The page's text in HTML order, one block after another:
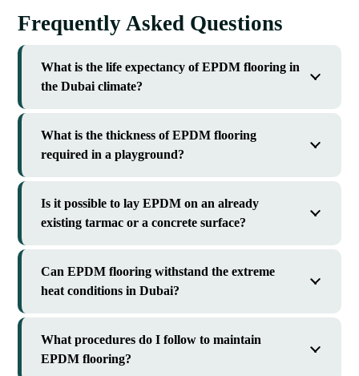
Frequently Asked Questions
What is the life expectancy of EPDM flooring in
the Dubai climate?
What is the thickness of EPDM flooring
required in a playground?
Is it possible to lay EPDM on an already
existing tarmac or a concrete surface?
Can EPDM flooring withstand the extreme
heat conditions in Dubai?
What procedures do I follow to maintain
EPDM flooring?